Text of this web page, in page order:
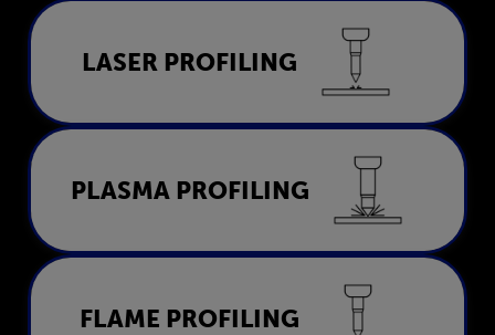
Laser Profiling
LASER PROFILING
Plasma Profiling
PLASMA PROFILING
Flame Profiling
FLAME PROFILING